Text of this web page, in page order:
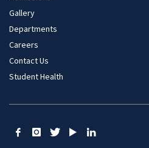
Gallery
Departments
Careers
Contact Us
Student Health